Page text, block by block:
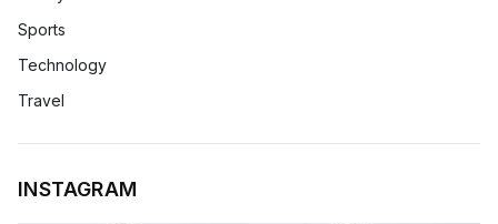
Sports
Technology
Travel
INSTAGRAM